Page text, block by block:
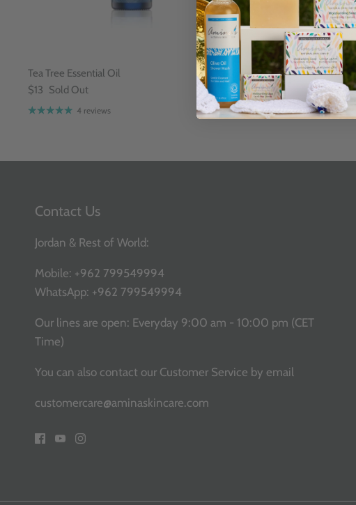
Tea Tree Essential Oil
$13 Sold Out
4 reviews
Citronella Essential Oil
$13
Contact Us
Jordan & Rest of World:
Mobile: +962 799549994
WhatsApp: +962 799549994
Our lines are open: Everyday 9:00 am - 10:00 pm (CET
Time)
You can also contact our Customer Service by email
customercare@aminaskincare.com